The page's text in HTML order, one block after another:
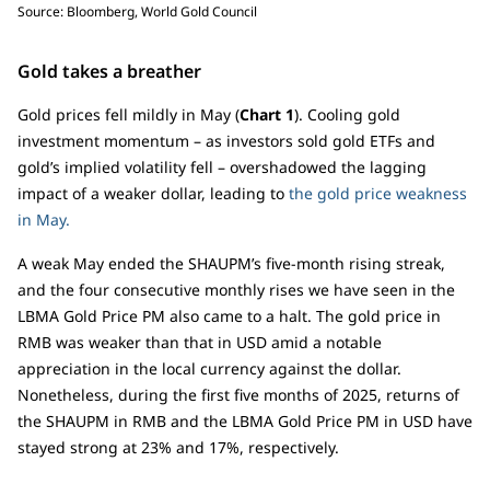
Source: Bloomberg, World Gold Council
Gold takes a breather
Gold prices fell mildly in May (Chart 1). Cooling gold
investment momentum – as investors sold gold ETFs and
gold’s implied volatility fell – overshadowed the lagging
impact of a weaker dollar, leading to the gold price weakness
in May.
A weak May ended the SHAUPM’s five-month rising streak,
and the four consecutive monthly rises we have seen in the
LBMA Gold Price PM also came to a halt. The gold price in
RMB was weaker than that in USD amid a notable
appreciation in the local currency against the dollar.
Nonetheless, during the first five months of 2025, returns of
the SHAUPM in RMB and the LBMA Gold Price PM in USD have
stayed strong at 23% and 17%, respectively.